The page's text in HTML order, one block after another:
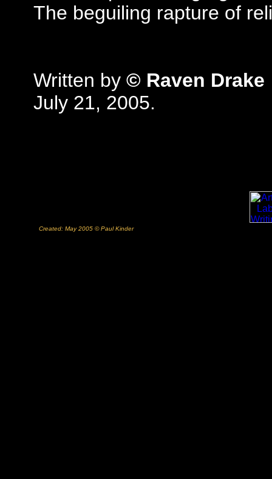
The beguiling rapture of
Written by © Raven Drake
July 21, 2005.
Created: May 2005 © Paul Kinder